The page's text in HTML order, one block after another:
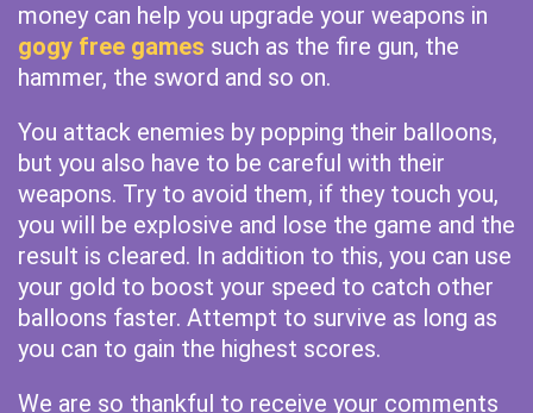
money can help you upgrade your weapons in
gogy free games such as the fire gun, the
hammer, the sword and so on.
You attack enemies by popping their balloons,
but you also have to be careful with their
weapons. Try to avoid them, if they touch you,
you will be explosive and lose the game and the
result is cleared. In addition to this, you can use
your gold to boost your speed to catch other
balloons faster. Attempt to survive as long as
you can to gain the highest scores.
We are so thankful to receive your comments